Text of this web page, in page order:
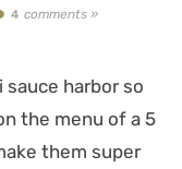
4comments »